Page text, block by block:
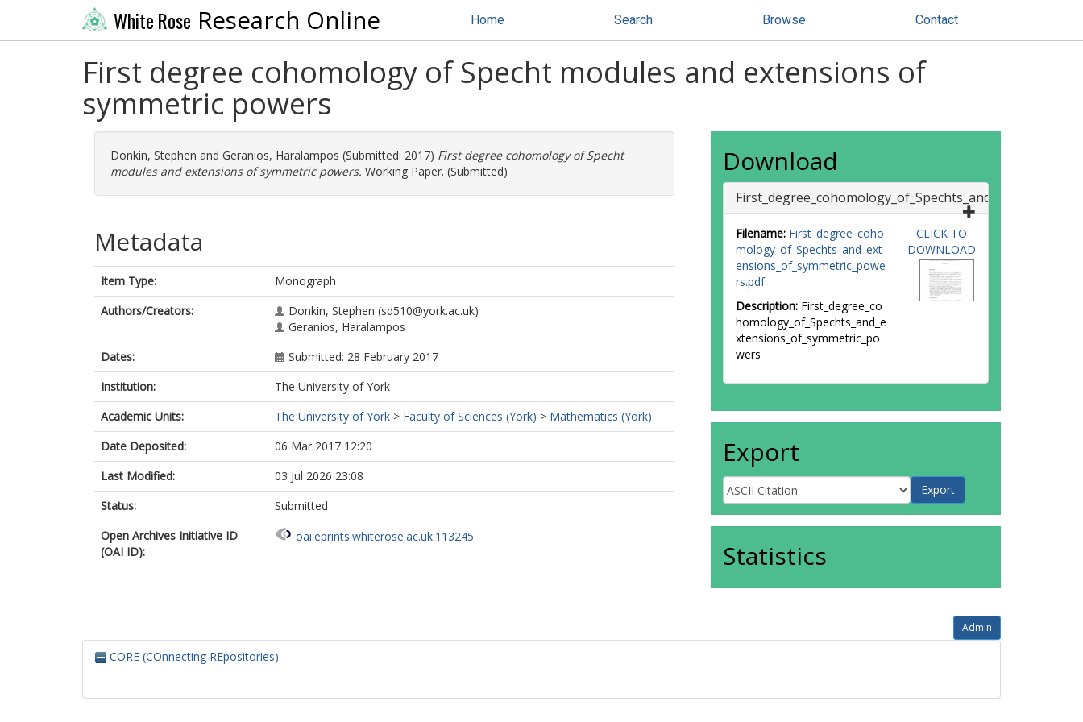
White Rose Research Online Home Search Browse Contact
First degree cohomology of Specht modules and extensions of
symmetric powers
Donkin, Stephen and Geranios, Haralampos (Submitted: 2017) First degree cohomology of Specht
modules and extensions of symmetric powers. Working Paper. (Submitted)
Metadata
Item Type:
Monograph
Authors/Creators:
Donkin, Stephen (sd510@york.ac.uk)
Geranios, Haralampos
Dates:
Submitted: 28 February 2017
Institution:
The University of York
Academic Units:
The University of York > Faculty of Sciences (York) > Mathematics (York)
Date Deposited:
06 Mar 2017 12:20
Last Modified:
03 Jul 2026 23:08
Status:
Submitted
Open Archives Initiative ID
(OAI ID):
oai:eprints.whiterose.ac.uk:113245
Download
Filename: First_degree_coho
mology_of_Spechts_and_ext
ensions_of_symmetric_powe
rs.pdf
Description: First_degree_co
homology_of_Spechts_and_e
xtensions_of_symmetric_po
wers
CLICK TO
DOWNLOAD
Export
Statistics
Admin
CORE (COnnecting REpositories)